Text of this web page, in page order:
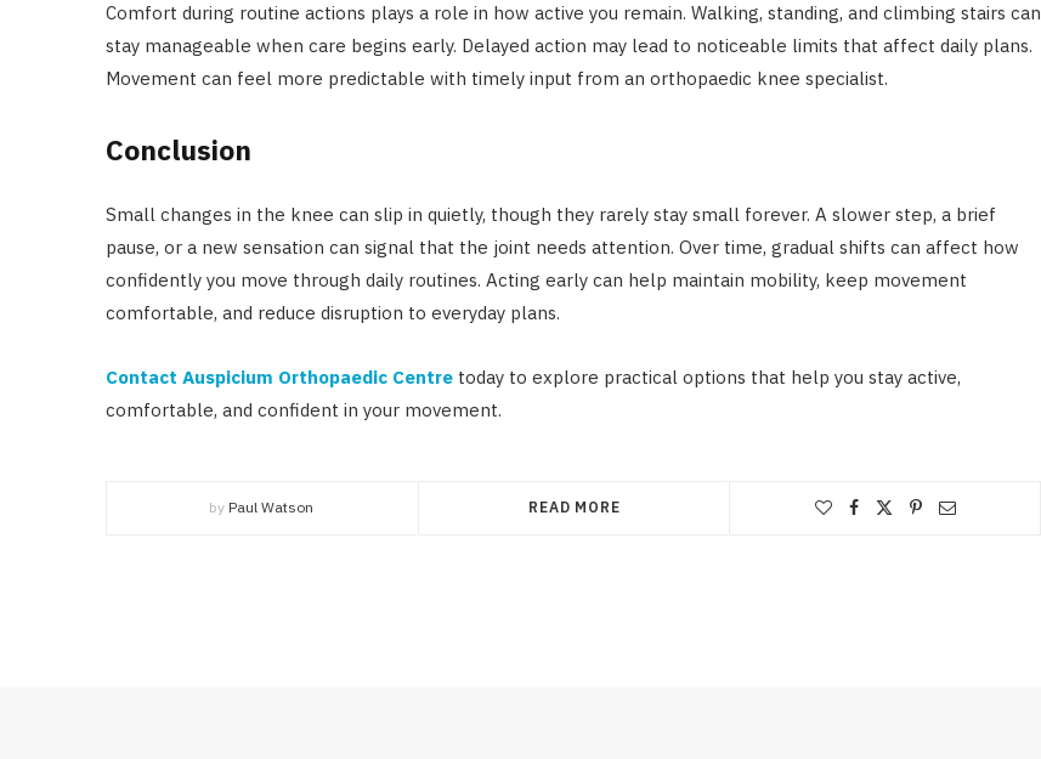
Comfort during routine actions plays a role in how active you remain. Walking, standing, and climbing stairs can
stay manageable when care begins early. Delayed action may lead to noticeable limits that affect daily plans.
Movement can feel more predictable with timely input from an orthopaedic knee specialist.
Conclusion
Small changes in the knee can slip in quietly, though they rarely stay small forever. A slower step, a brief
pause, or a new sensation can signal that the joint needs attention. Over time, gradual shifts can affect how
confidently you move through daily routines. Acting early can help maintain mobility, keep movement
comfortable, and reduce disruption to everyday plans.
Contact Auspicium Orthopaedic Centre today to explore practical options that help you stay active,
comfortable, and confident in your movement.
by Paul Watson READ MORE